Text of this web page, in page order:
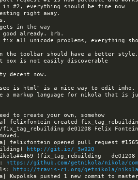
all unicode problems, everything
a markup language for nikola that is
felixfontein created
de01208 Felix
felixfontein opened pull request
http://git.io/_3w92Q
https://github.com/getnikola/nikola/
http://travis-ci.org/getnikola/nikola/
pushed 1 new commit to